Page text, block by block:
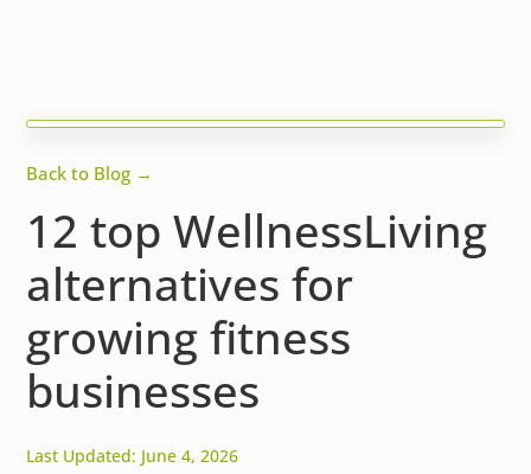
Back to Blog →
12 top WellnessLiving
alternatives for
growing fitness
businesses
Last Updated: June 4, 2026